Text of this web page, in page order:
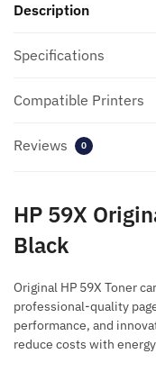
Description
Specifications
Compatible Printers
Reviews 0
HP 59X
Black
Original HP 59X Toner
professional-quality
performance, and
reduce costs with